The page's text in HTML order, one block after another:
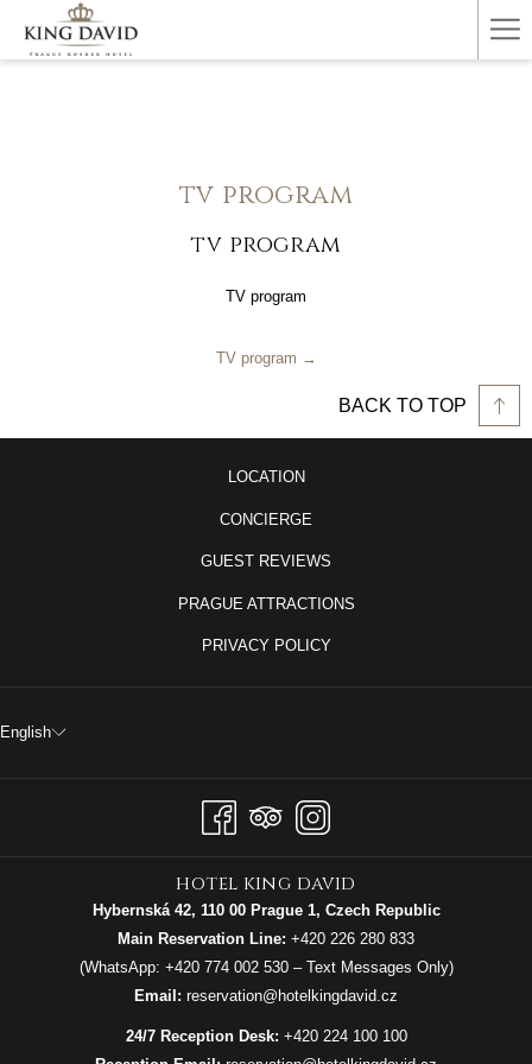
tv program
tv program
TV program
TV program
BACK TO TOP
LOCATION
CONCIERGE
GUEST REVIEWS
PRAGUE ATTRACTIONS
PRIVACY POLICY
English
hotel king david
Hybernská 42, 110 00 Prague 1, Czech Republic
Main Reservation Line: +420 226 280 833
(WhatsApp: +420 774 002 530– Text Messages Only)
Email: reservation@hotelkingdavid.cz
24/7 Reception Desk: +420 224 100 100